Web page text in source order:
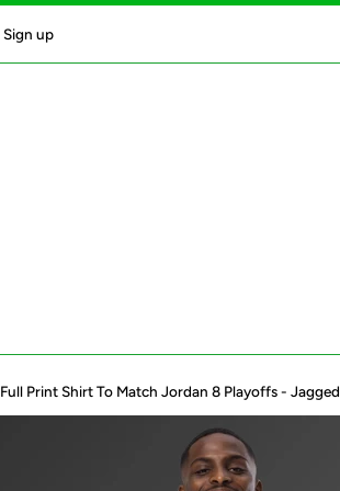
Sign up
Full Print Shirt To Match Jordan 8 Playoffs - Jagged